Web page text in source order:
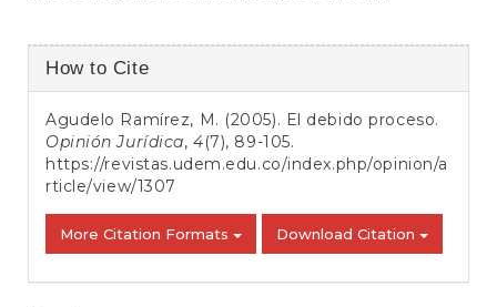
Article
Details
How to Cite
Agudelo Ramírez, M. (2005). El debido proceso.
Opinión Jurídica,4(7), 89-105.
https://revistas.udem.edu.co/index.php/opinion/a
rticle/view/1307
More Citation Formats Download Citation